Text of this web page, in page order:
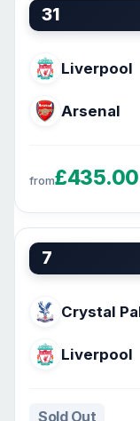
31
Liverpool
Arsenal
from£435.00
7
Crystal
Liverpool
Sold Out